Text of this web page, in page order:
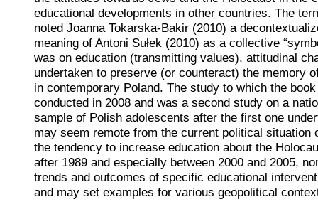
educational developments in other countries. The
noted Joanna Tokarska-Bakir (2010) a
meaning of Antoni Sułek (2010) as a collective
was on education (transmitting values), attitudinal
undertaken to preserve (or counteract) the memory
in contemporary Poland. The study to which the
conducted in 2008 and was a second study on a
sample of Polish adolescents after the first one
may seem remote from the current political situation
the tendency to increase education about the
after 1989 and especially between 2000 and 2005,
trends and outcomes of specific educational
and may set examples for various geopolitical